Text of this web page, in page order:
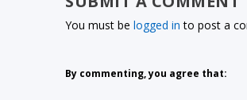
You must belogged in to post a
By commenting, you agree that: